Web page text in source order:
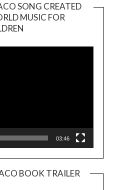
SONG CREATED
MUSIC FOR
03:46
BOOK TRAILER